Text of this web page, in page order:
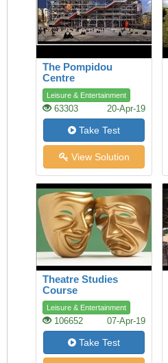
The Pompidou
Centre
Leisure & Entertainment
63303 20-Apr-19
Take Test
View Solution
Theatre Studies
Course
Leisure & Entertainment
106652 07-Apr-19
Take Test